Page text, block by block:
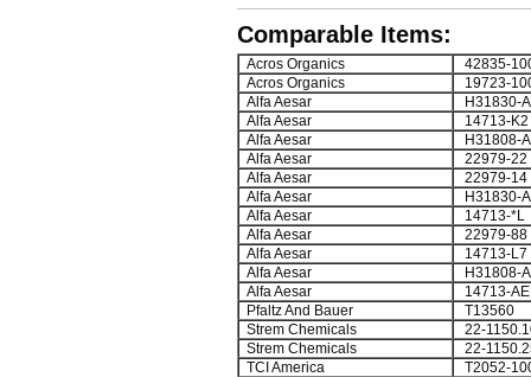
Comparable Items:
Acros Organics
42835-
Acros Organics
19723-
Alfa Aesar
H31830-
Alfa Aesar
14713-K2
Alfa Aesar
H31808-
Alfa Aesar
22979-22
Alfa Aesar
22979-14
Alfa Aesar
H31830-
Alfa Aesar
14713-*L
Alfa Aesar
22979-88
Alfa Aesar
14713-L7
Alfa Aesar
H31808-
Alfa Aesar
14713-AE
Pfaltz And Bauer
T13560
Strem Chemicals
22-
Strem Chemicals
22-
TCI America
T2052-